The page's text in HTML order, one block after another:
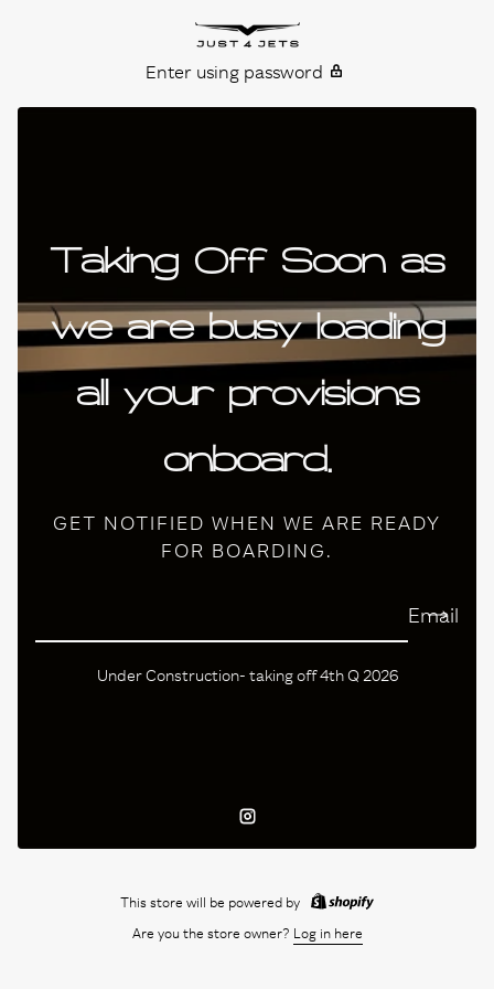
Enter using password
Taking Off Soon as
we are busy loading
all your provisions
onboard.
GET NOTIFIED WHEN WE ARE READY
FOR BOARDING.
Email
Under Construction- taking off 4th Q 2026
Instagram
This store will be powered by
Are you the store owner? Log in here